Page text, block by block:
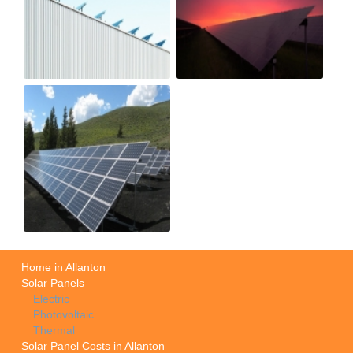
Home in Allanton
Solar Panels
Electric
Photovoltaic
Thermal
Solar Panel Costs in Allanton